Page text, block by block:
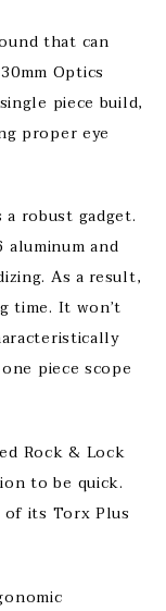
that can
Optics
piece build,
proper eye
robust gadget.
and
As a result,
time. It won’t
piece scope
Rock & Lock
to be quick.
of its Torx Plus